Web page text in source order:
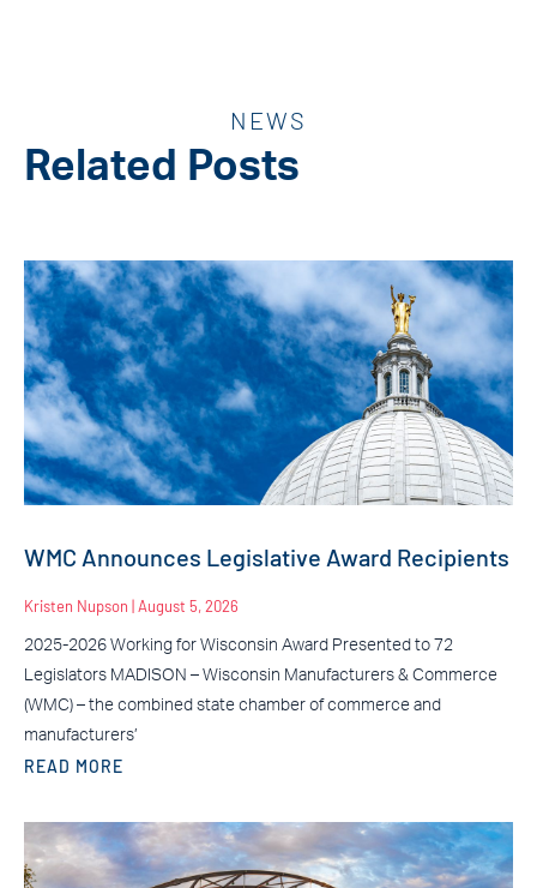
NEWS
Related Posts
WMC Announces Legislative Award Recipients
Kristen Nupson August 5, 2026
2025-2026 Working for Wisconsin Award Presented to 72
Legislators MADISON – Wisconsin Manufacturers & Commerce
(WMC) – the combined state chamber of commerce and
manufacturers’
READ MORE